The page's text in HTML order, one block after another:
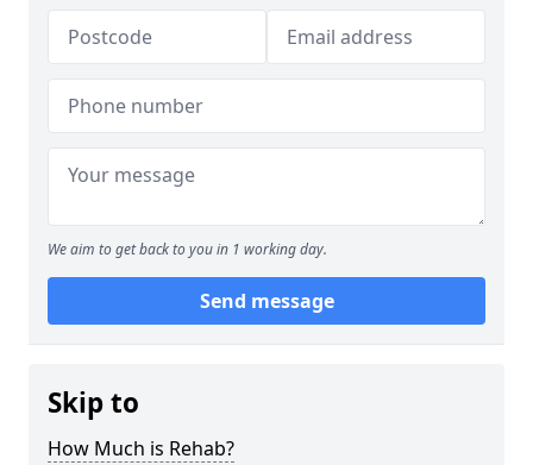
We aim to get back to you in 1 working day.
Send message
Skip to
How Much is Rehab?